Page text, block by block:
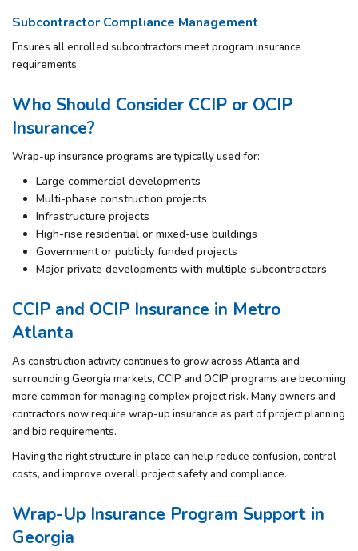
Subcontractor Compliance Management
Ensures all enrolled subcontractors meet program insurance
requirements.
Who Should Consider CCIP or OCIP
Insurance?
Wrap-up insurance programs are typically used for:
Large commercial developments
Multi-phase construction projects
Infrastructure projects
High-rise residential or mixed-use buildings
Government or publicly funded projects
Major private developments with multiple subcontractors
CCIP and OCIP Insurance in Metro
Atlanta
As construction activity continues to grow across Atlanta and
surrounding Georgia markets, CCIP and OCIP programs are becoming
more common for managing complex project risk. Many owners and
contractors now require wrap-up insurance as part of project planning
and bid requirements.
Having the right structure in place can help reduce confusion, control
costs, and improve overall project safety and compliance.
Wrap-Up Insurance Program Support in
Georgia